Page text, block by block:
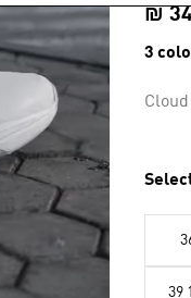
value.
1011
page
₪
3
39